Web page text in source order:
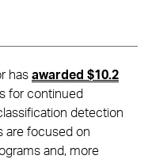
has awarded $10.2
for continued
detection
are focused on
and, more